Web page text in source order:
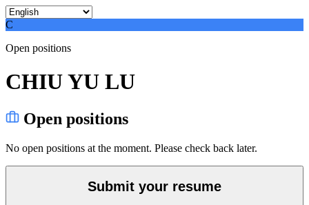
C
Open positions
CHIU YU LU
Open positions
No open positions at the moment. Please check back later.
Submit your resume